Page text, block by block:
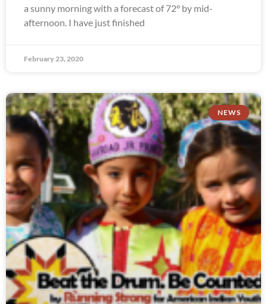
a sunny morning with a forecast of 72° by mid-
afternoon. I have just finished
February 23, 2020
NEWS